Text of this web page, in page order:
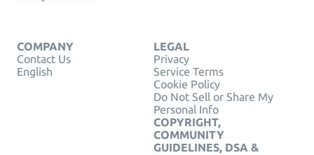
COMPANY
Contact Us
English
LEGAL
Privacy
Service Terms
Cookie Policy
Do Not Sell or Share My
Personal Info
COPYRIGHT,
COMMUNITY
GUIDELINES, DSA &